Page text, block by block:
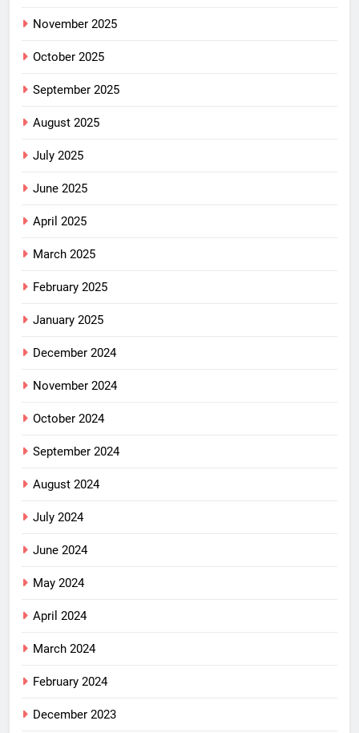
November 2025
October 2025
September 2025
August 2025
July 2025
June 2025
April 2025
March 2025
February 2025
January 2025
December 2024
November 2024
October 2024
September 2024
August 2024
July 2024
June 2024
May 2024
April 2024
March 2024
February 2024
December 2023